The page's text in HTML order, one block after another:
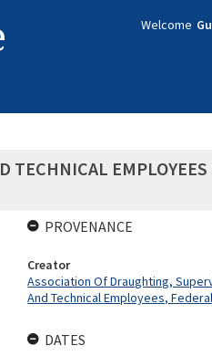
Welcome
TECHNICAL EMPLOYEES
PROVENANCE
Creator
Association Of Draughting,
And Technical Employees,
DATES